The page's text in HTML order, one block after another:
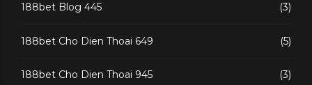
188bet Blog 445 (3)
188bet Cho Dien Thoai 649 (5)
188bet Cho Dien Thoai 945 (3)